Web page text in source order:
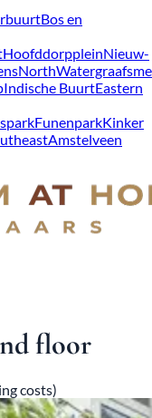
Bos en
HoofddorppleinNieuw-
North
Indische BuurtEastern
FunenparkKinker
Amstelveen
floor
costs)